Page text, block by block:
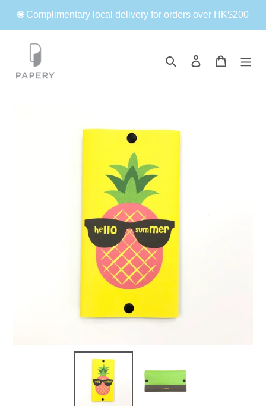
content
🌐 Complimentary local delivery for orders over HK$200
Search Log in Cart